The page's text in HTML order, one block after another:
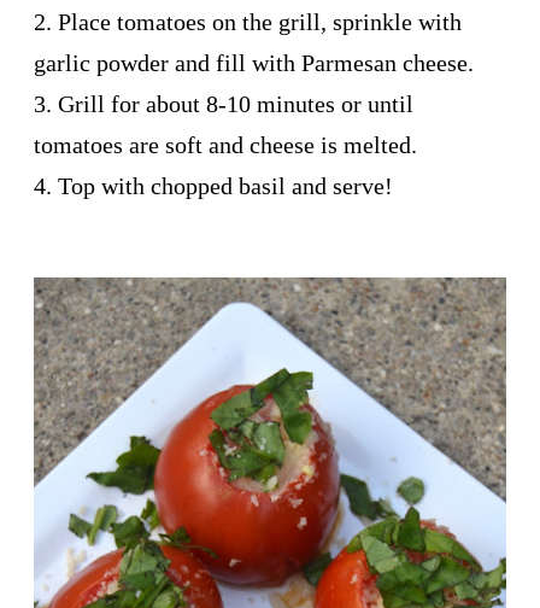
2. Place tomatoes on the grill, sprinkle with
garlic powder and fill with Parmesan cheese.
3. Grill for about 8-10 minutes or until
tomatoes are soft and cheese is melted.
4. Top with chopped basil and serve!